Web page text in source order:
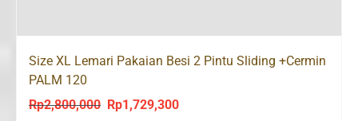
Size XL Lemari Pakaian Besi 2 Pintu Sliding +Cermin
PALM 120
Rp2,800,000
Original
Rp1,729,300Current